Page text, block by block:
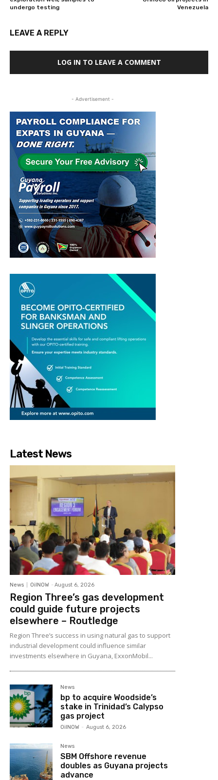
undergo testing
Venezuela
LEAVE A REPLY
LOG IN TO LEAVE A COMMENT
- Advertisement -
Latest News
News OilNOW - August 6, 2026
Region Three’s gas development
could guide future projects
elsewhere – Routledge
Region Three’s success in using natural gas to support
industrial development could influence similar
investments elsewhere in Guyana, ExxonMobil...
News
bp to acquire Woodside’s
stake in Trinidad’s Calypso
gas project
OilNOW - August 6, 2026
News
SBM Offshore revenue
doubles as Guyana projects
advance